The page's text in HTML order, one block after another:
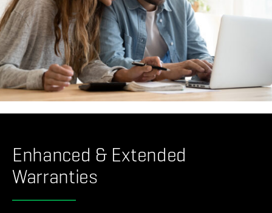
Enhanced & Extended
Warranties